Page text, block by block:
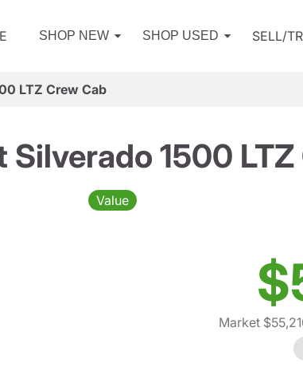
SHOP NEW SHOP USED SELL/
LTZ Crew Cab
1500 LTZ
Value
Market